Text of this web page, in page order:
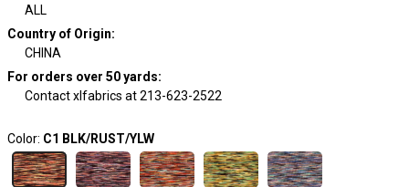
ALL
Country of Origin:
CHINA
For orders over 50 yards:
Contact xlfabrics at 213-623-2522
Color: C1 BLK/RUST/YLW